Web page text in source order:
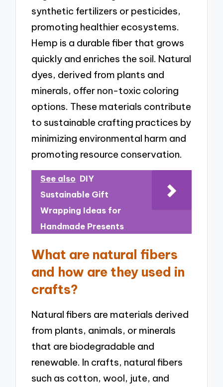
synthetic fertilizers or pesticides,
promoting healthier ecosystems.
Hemp is a durable fiber that grows
quickly and enriches the soil. Natural
dyes, derived from plants and
minerals, offer non-toxic coloring
options. These materials contribute
to sustainable crafting practices by
minimizing environmental harm and
promoting resource conservation.
See also DIY
Sustainable Gift
Wrapping Ideas for
Handmade Presents
What are natural fibers
and how are they used in
crafts?
Natural fibers are materials derived
from plants, animals, or minerals
that are biodegradable and
renewable. In crafts, natural fibers
such as cotton, wool, jute, and